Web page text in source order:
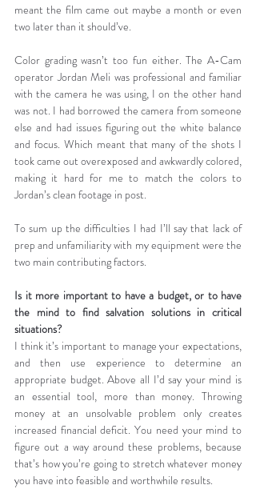
meant the film came out maybe a month or even
two later than it should’ve.
Color grading wasn’t too fun either. The A-Cam
operator Jordan Meli was professional and familiar
with the camera he was using, I on the other hand
was not. I had borrowed the camera from someone
else and had issues figuring out the white balance
and focus. Which meant that many of the shots I
took came out overexposed and awkwardly colored,
making it hard for me to match the colors to
Jordan’s clean footage in post.
To sum up the difficulties I had I’ll say that lack of
prep and unfamiliarity with my equipment were the
two main contributing factors.
Is it more important to have a budget, or to have
the mind to find salvation solutions in critical
situations?
I think it’s important to manage your expectations,
and then use experience to determine an
appropriate budget. Above all I’d say your mind is
an essential tool, more than money. Throwing
money at an unsolvable problem only creates
increased financial deficit. You need your mind to
figure out a way around these problems, because
that’s how you’re going to stretch whatever money
you have into feasible and worthwhile results.